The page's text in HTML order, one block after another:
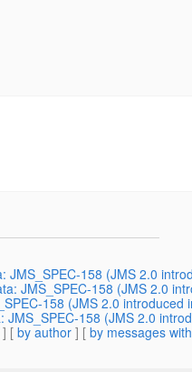
158 (JMS 2.0
JMS_SPEC-158 (JMS 2.0
158 (JMS 2.0
158 (JMS 2.0
] [ by author ] [ by messages